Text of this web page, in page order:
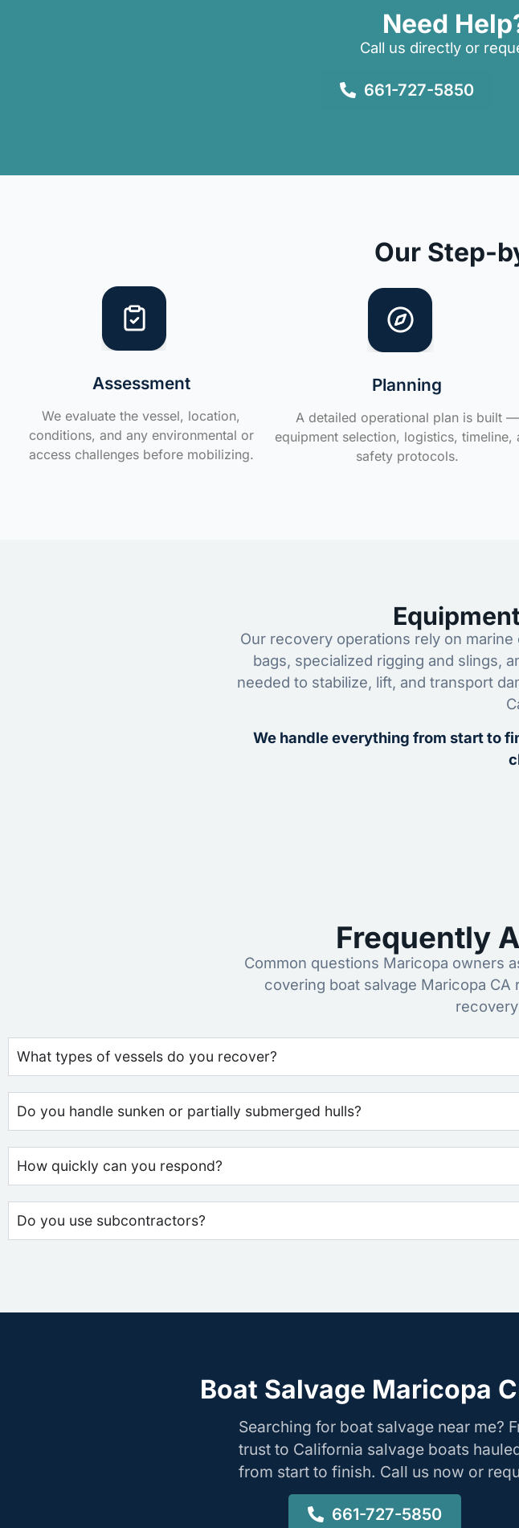
Need
Call us directly or
661-727-5850
Our Step-
Assessment
We evaluate the vessel, location,
conditions, and any environmental or
access challenges before mobilizing.
Planning
A detailed operational plan is built —
equipment selection, logistics, timeline,
safety protocols.
Our recovery operations rely on
bags, specialized rigging and slings,
needed to stabilize, lift, and transport
We handle everything from start to
Frequently
Common questions Maricopa owners
covering boat salvage Maricopa
What types of vessels do you recover?
Do you handle sunken or partially submerged hulls?
How quickly can you respond?
Do you use subcontractors?
Boat Salvage Maricopa
Searching for boat salvage near me?
trust to California salvage boats
from start to finish. Call us now or
661-727-5850